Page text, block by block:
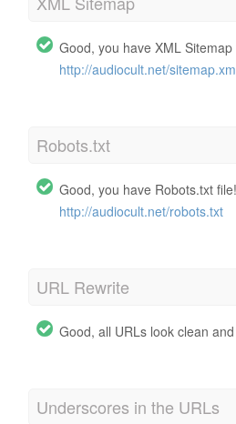
Good, you have XML Sitemap
http://audiocult.net/
Robots.txt
Good, you have Robots.txt file!
http://audiocult.net/robots.txt
URL Rewrite
Good, all URLs look clean
Underscores in the URLs